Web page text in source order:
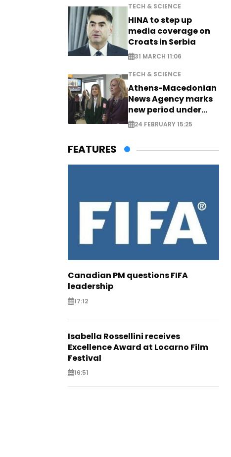
TECH & SCIENCE
HINA to step up
media coverage on
Croats in Serbia
31 MARCH 11:06
TECH & SCIENCE
Athens-Macedonian
News Agency marks
new period under
new leadership
24 FEBRUARY 15:25
FEATURES
Canadian PM questions FIFA
leadership
17:12
Isabella Rossellini receives
Excellence Award at Locarno Film
Festival
16:51